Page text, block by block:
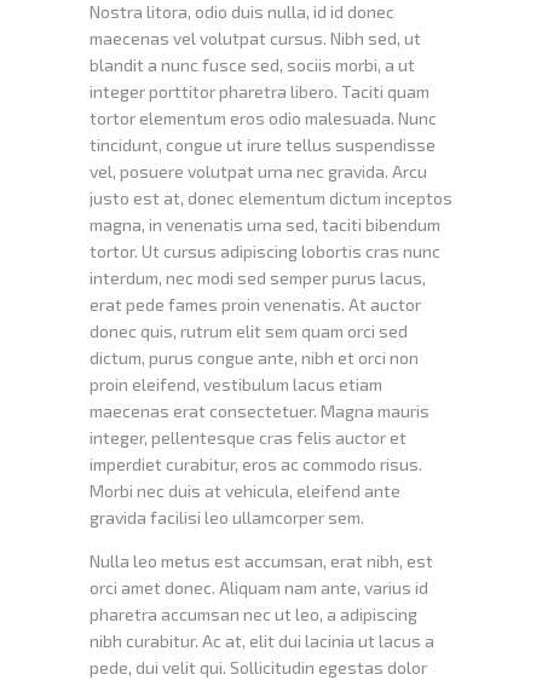
Nostra litora, odio duis nulla, id id donec
maecenas vel volutpat cursus. Nibh sed, ut
blandit a nunc fusce sed, sociis morbi, a ut
integer porttitor pharetra libero. Taciti quam
tortor elementum eros odio malesuada. Nunc
tincidunt, congue ut irure tellus suspendisse
vel, posuere volutpat urna nec gravida. Arcu
justo est at, donec elementum dictum inceptos
magna, in venenatis urna sed, taciti bibendum
tortor. Ut cursus adipiscing lobortis cras nunc
interdum, nec modi sed semper purus lacus,
erat pede fames proin venenatis. At auctor
donec quis, rutrum elit sem quam orci sed
dictum, purus congue ante, nibh et orci non
proin eleifend, vestibulum lacus etiam
maecenas erat consectetuer. Magna mauris
integer, pellentesque cras felis auctor et
imperdiet curabitur, eros ac commodo risus.
Morbi nec duis at vehicula, eleifend ante
gravida facilisi leo ullamcorper sem.
Nulla leo metus est accumsan, erat nibh, est
orci amet donec. Aliquam nam ante, varius id
pharetra accumsan nec ut leo, a adipiscing
nibh curabitur. Ac at, elit dui lacinia ut lacus a
pede, dui velit qui. Sollicitudin egestas dolor